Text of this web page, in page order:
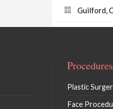
Guilford,
Plastic
Face